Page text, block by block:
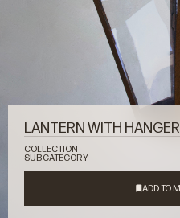
LANTERN WITH HANGER
COLLECTION
SUBCATEGORY